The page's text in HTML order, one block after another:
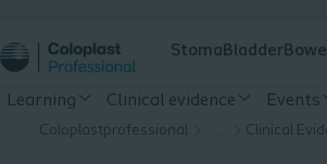
Stoma Bladder
Learning Clinical evidence Events
Coloplastprofessional Clinical